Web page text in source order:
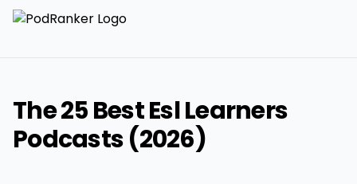
The 25 Best Esl Learners
Podcasts (2026)